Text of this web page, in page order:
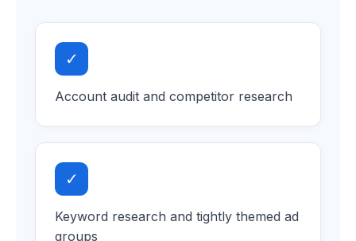
✓
Account audit and competitor research
✓
Keyword research and tightly themed ad
groups